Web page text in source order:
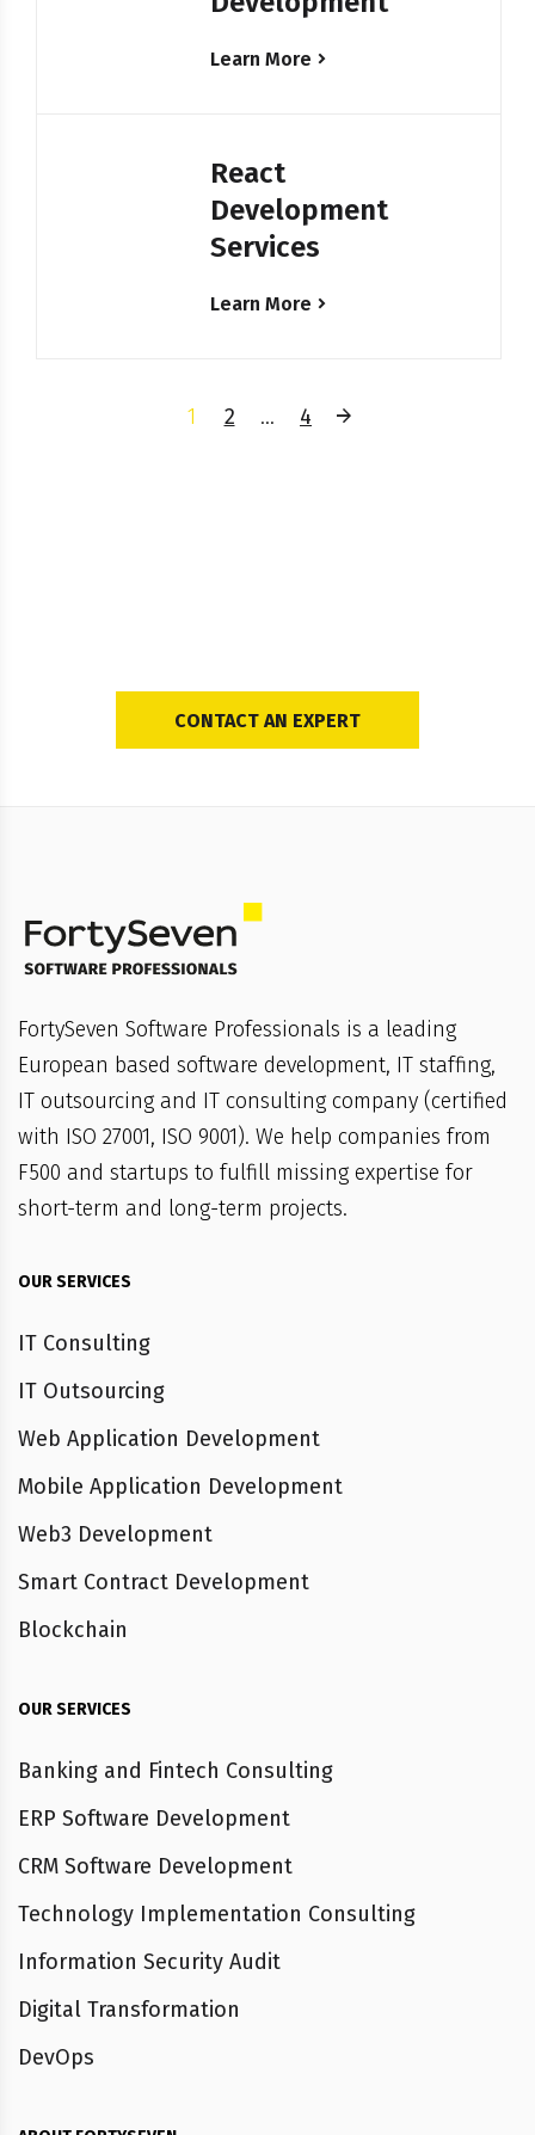
Learn More
React
Development
Services
Learn More
1 2 … 4
CONTACT AN EXPERT
FortySeven Software Professionals is a leading
European based software development, IT staffing,
IT outsourcing and IT consulting company (certified
with ISO 27001, ISO 9001). We help companies from
F500 and startups to fulfill missing expertise for
short-term and long-term projects.
OUR SERVICES
IT Consulting
IT Outsourcing
Web Application Development
Mobile Application Development
Web3 Development
Smart Contract Development
Blockchain
OUR SERVICES
Banking and Fintech Consulting
ERP Software Development
CRM Software Development
Technology Implementation Consulting
Information Security Audit
Digital Transformation
DevOps